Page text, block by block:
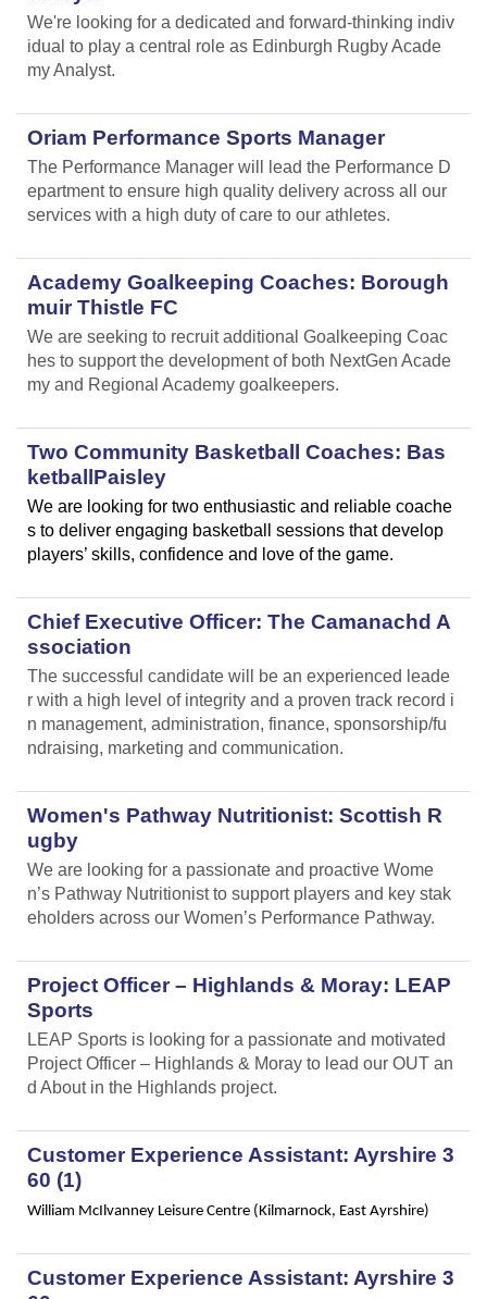
We're looking for a dedicated and forward-thinking indiv
idual to play a central role as Edinburgh Rugby Acade
my Analyst.
Oriam Performance Sports Manager
The Performance Manager will lead the Performance D
epartment to ensure high quality delivery across all our
services with a high duty of care to our athletes.
Academy Goalkeeping Coaches: Borough
muir Thistle FC
We are seeking to recruit additional Goalkeeping Coac
hes to support the development of both NextGen Acade
my and Regional Academy goalkeepers.
Two Community Basketball Coaches: Bas
ketballPaisley
We are looking for two enthusiastic and reliable coache
s to deliver engaging basketball sessions that develop
players’ skills, confidence and love of the game.
Chief Executive Officer: The Camanachd A
ssociation
The successful candidate will be an experienced leade
r with a high level of integrity and a proven track record i
n management, administration, finance, sponsorship/fu
ndraising, marketing and communication.
Women's Pathway Nutritionist: Scottish R
ugby
We are looking for a passionate and proactive Wome
n’s Pathway Nutritionist to support players and key stak
eholders across our Women’s Performance Pathway.
Project Officer – Highlands & Moray: LEAP
Sports
LEAP Sports is looking for a passionate and motivated
Project Officer – Highlands & Moray to lead our OUT an
d About in the Highlands project.
Customer Experience Assistant: Ayrshire 3
60 (1)
William McIlvanney Leisure Centre (Kilmarnock, East Ayrshire)
Customer Experience Assistant: Ayrshire 3